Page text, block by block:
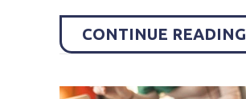
CONTINUE READING